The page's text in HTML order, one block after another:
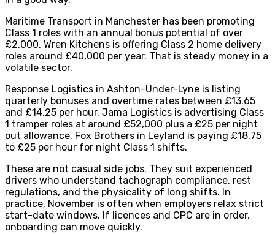
Maritime Transport in Manchester has been promoting
Class 1 roles with an annual bonus potential of over
£2,000. Wren Kitchens is offering Class 2 home delivery
roles around £40,000 per year. That is steady money in a
volatile sector.
Response Logistics in Ashton-Under-Lyne is listing
quarterly bonuses and overtime rates between £13.65
and £14.25 per hour. Jama Logistics is advertising Class
1 tramper roles at around £52,000 plus a £25 per night
out allowance. Fox Brothers in Leyland is paying £18.75
to £25 per hour for night Class 1 shifts.
These are not casual side jobs. They suit experienced
drivers who understand tachograph compliance, rest
regulations, and the physicality of long shifts. In
practice, November is often when employers relax strict
start-date windows. If licences and CPC are in order,
onboarding can move quickly.